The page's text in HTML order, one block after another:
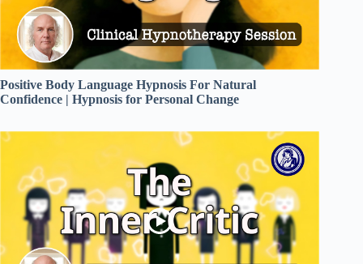
Positive Body Language Hypnosis For Natural
Confidence | Hypnosis for Personal Change